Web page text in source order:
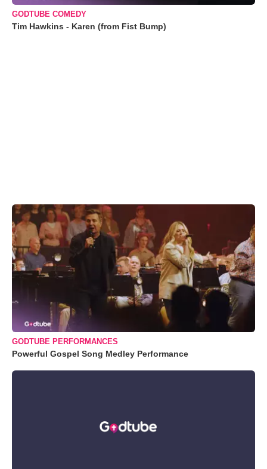
GODTUBE COMEDY
Tim Hawkins - Karen (from Fist Bump)
GODTUBE PERFORMANCES
Powerful Gospel Song Medley Performance